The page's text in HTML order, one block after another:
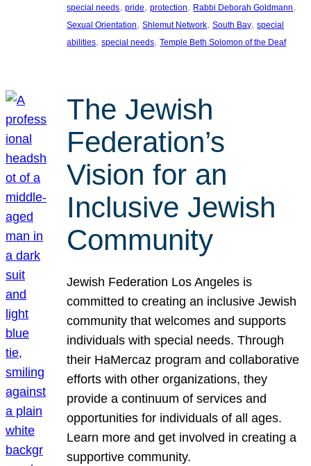
special needs, pride, protection, Rabbi Deborah Goldmann
Sexual Orientation, Shlemut Network, South Bay, special
abilities, special needs, Temple Beth Solomon of the Deaf
The Jewish
Federation’s
Vision for an
Inclusive Jewish
Community
Jewish Federation Los Angeles is
committed to creating an inclusive Jewish
community that welcomes and supports
individuals with special needs. Through
their HaMercaz program and collaborative
efforts with other organizations, they
provide a continuum of services and
opportunities for individuals of all ages.
Learn more and get involved in creating a
supportive community.